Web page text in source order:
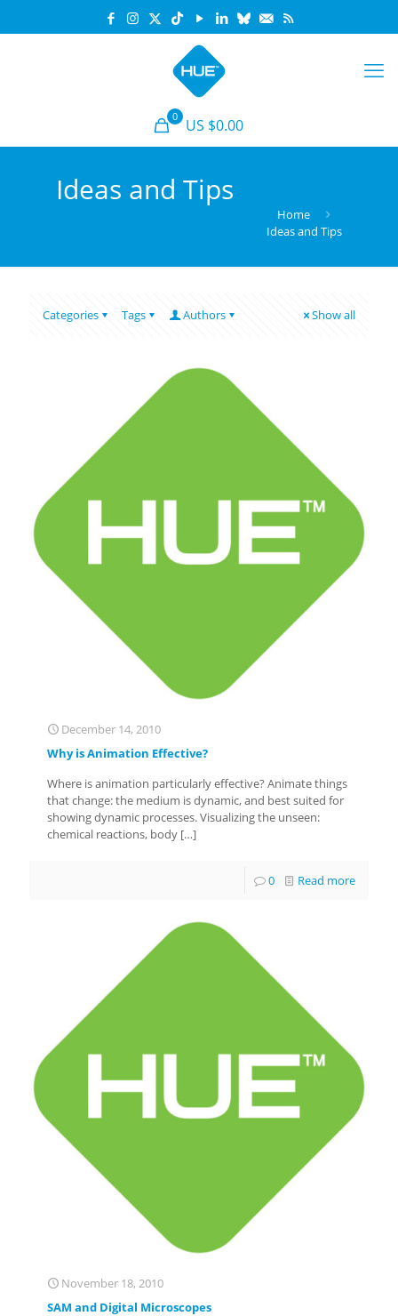
0 US $0.00
Ideas and Tips
Home
Ideas and Tips
Categories Tags Authors Show all
December 14, 2010
Why is Animation Effective?
Where is animation particularly effective? Animate things
that change: the medium is dynamic, and best suited for
showing dynamic processes. Visualizing the unseen:
chemical reactions, body […]
0 Read more
November 18, 2010
SAM and Digital Microscopes